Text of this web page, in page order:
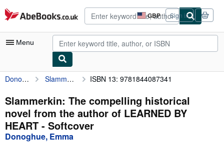
Skip to main content
AbeBooks.co.uk GBP
Site
shopping
preferences
Sign in
Menu
My Account
My Purchases
Advanced Search
Browse Collections
Donoghue, Emma Slammerkin: The compelling historical novel from the author of LEARNED BY HEART ISBN 13: 9781844087341
Slammerkin: The compelling historical
novel from the author of LEARNED BY
HEART - Softcover
Donoghue, Emma